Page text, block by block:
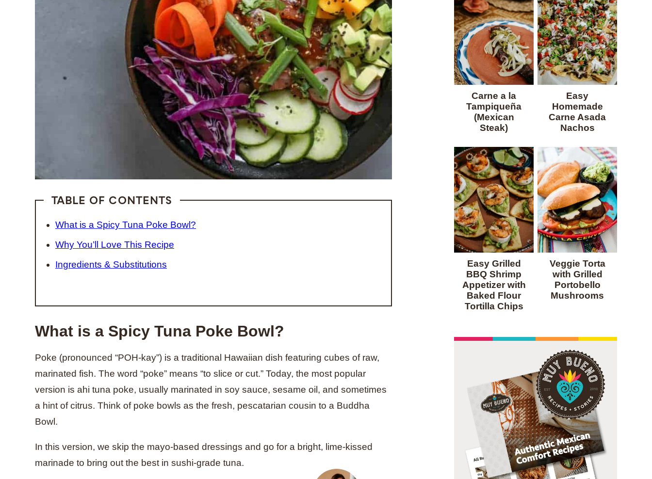
TABLE OF CONTENTS
What is a Spicy Tuna Poke Bowl?
Why You’ll Love This Recipe
Ingredients & Substitutions
What is a Spicy Tuna Poke Bowl?
Poke (pronounced “POH-kay”) is a traditional Hawaiian dish featuring cubes of raw,
marinated fish. The word “poke” means “to slice or cut.” Today, the most popular
version is ahi tuna poke, usually marinated in soy sauce, sesame oil, and sometimes
a hint of citrus. Think of poke bowls as the fresh, pescatarian cousin to a Buddha
Bowl.
In this version, we skip the mayo-based dressings and go for a bright, lime-kissed
marinade to bring out the best in sushi-grade tuna.
Carne a la
Tampiqueña
(Mexican
Steak)
Easy
Homemade
Carne Asada
Nachos
Easy Grilled
BBQ Shrimp
Appetizer with
Baked Flour
Tortilla Chips
Veggie Torta
with Grilled
Portobello
Mushrooms